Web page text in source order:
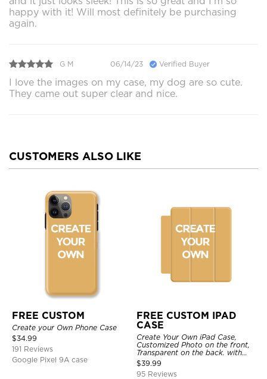
happy with it! Will most definitely be purchasing
again.
G M 06/14/23 Verified Buyer
I love the images on my case, my dog are so cute.
They came out super clear and nice.
CUSTOMERS ALSO LIKE
FREE CUSTOM
Create your Own Phone Case
$34.99
191 Reviews
Google Pixel 9A case
FREE CUSTOM IPAD
CASE
Create Your Own iPad Case,
Customized Photo on the front,
Transparent on the back. with
Pencil Holder.
$39.99
95 Reviews